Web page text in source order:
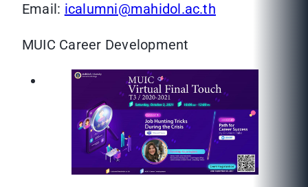
Email: icalumni@mahidol.ac.th
MUIC Career Development